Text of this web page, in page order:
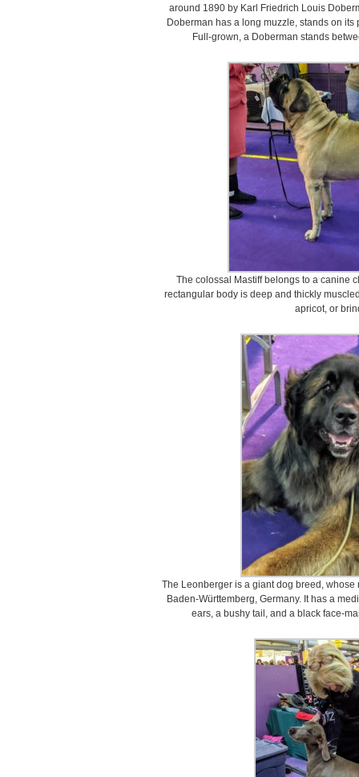
around 1890 by Karl Friedrich Louis
Doberman has a long muzzle, stands on
Full-grown, a Doberman stands
The colossal Mastiff belongs to a canine
rectangular body is deep and thickly
apricot, or
The Leonberger is a giant dog breed,
Baden-Württemberg, Germany. It has a
ears, a bushy tail, and a black face-